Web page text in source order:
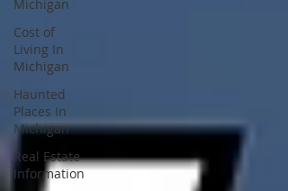
Michigan
Cost of
Living In
Michigan
Haunted
Places In
Michigan
Real Estate
Information